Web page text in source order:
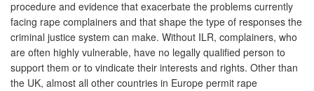
procedure and evidence that exacerbate the problems currently
facing rape complainers and that shape the type of responses the
criminal justice system can make. Without ILR, complainers, who
are often highly vulnerable, have no legally qualified person to
support them or to vindicate their interests and rights. Other than
the UK, almost all other countries in Europe permit rape